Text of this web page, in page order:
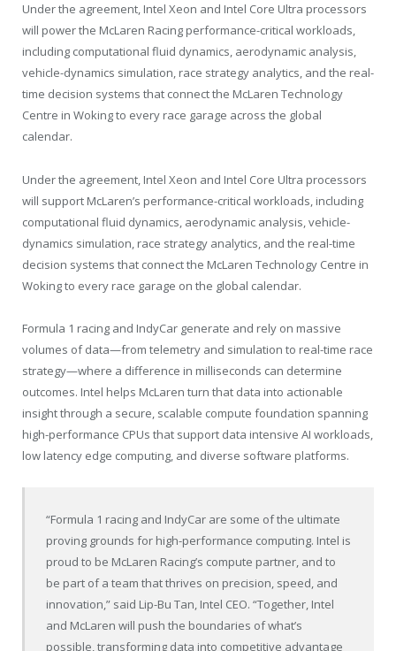
Under the agreement, Intel Xeon and Intel Core Ultra processors
will power the McLaren Racing performance-critical workloads,
including computational fluid dynamics, aerodynamic analysis,
vehicle-dynamics simulation, race strategy analytics, and the real-
time decision systems that connect the McLaren Technology
Centre in Woking to every race garage across the global
calendar.
Under the agreement, Intel Xeon and Intel Core Ultra processors
will support McLaren’s performance-critical workloads, including
computational fluid dynamics, aerodynamic analysis, vehicle-
dynamics simulation, race strategy analytics, and the real-time
decision systems that connect the McLaren Technology Centre in
Woking to every race garage on the global calendar.
Formula 1 racing and IndyCar generate and rely on massive
volumes of data—from telemetry and simulation to real-time race
strategy—where a difference in milliseconds can determine
outcomes. Intel helps McLaren turn that data into actionable
insight through a secure, scalable compute foundation spanning
high-performance CPUs that support data intensive AI workloads,
low latency edge computing, and diverse software platforms.
“Formula 1 racing and IndyCar are some of the ultimate
proving grounds for high-performance computing. Intel is
proud to be McLaren Racing’s compute partner, and to
be part of a team that thrives on precision, speed, and
innovation,” said Lip-Bu Tan, Intel CEO. “Together, Intel
and McLaren will push the boundaries of what’s
possible, transforming data into competitive advantage